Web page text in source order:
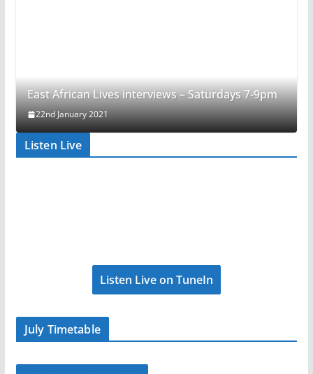
East African Lives interviews – Saturdays 7-9pm
22nd January 2021
Listen Live
Listen Live on TuneIn
July Timetable